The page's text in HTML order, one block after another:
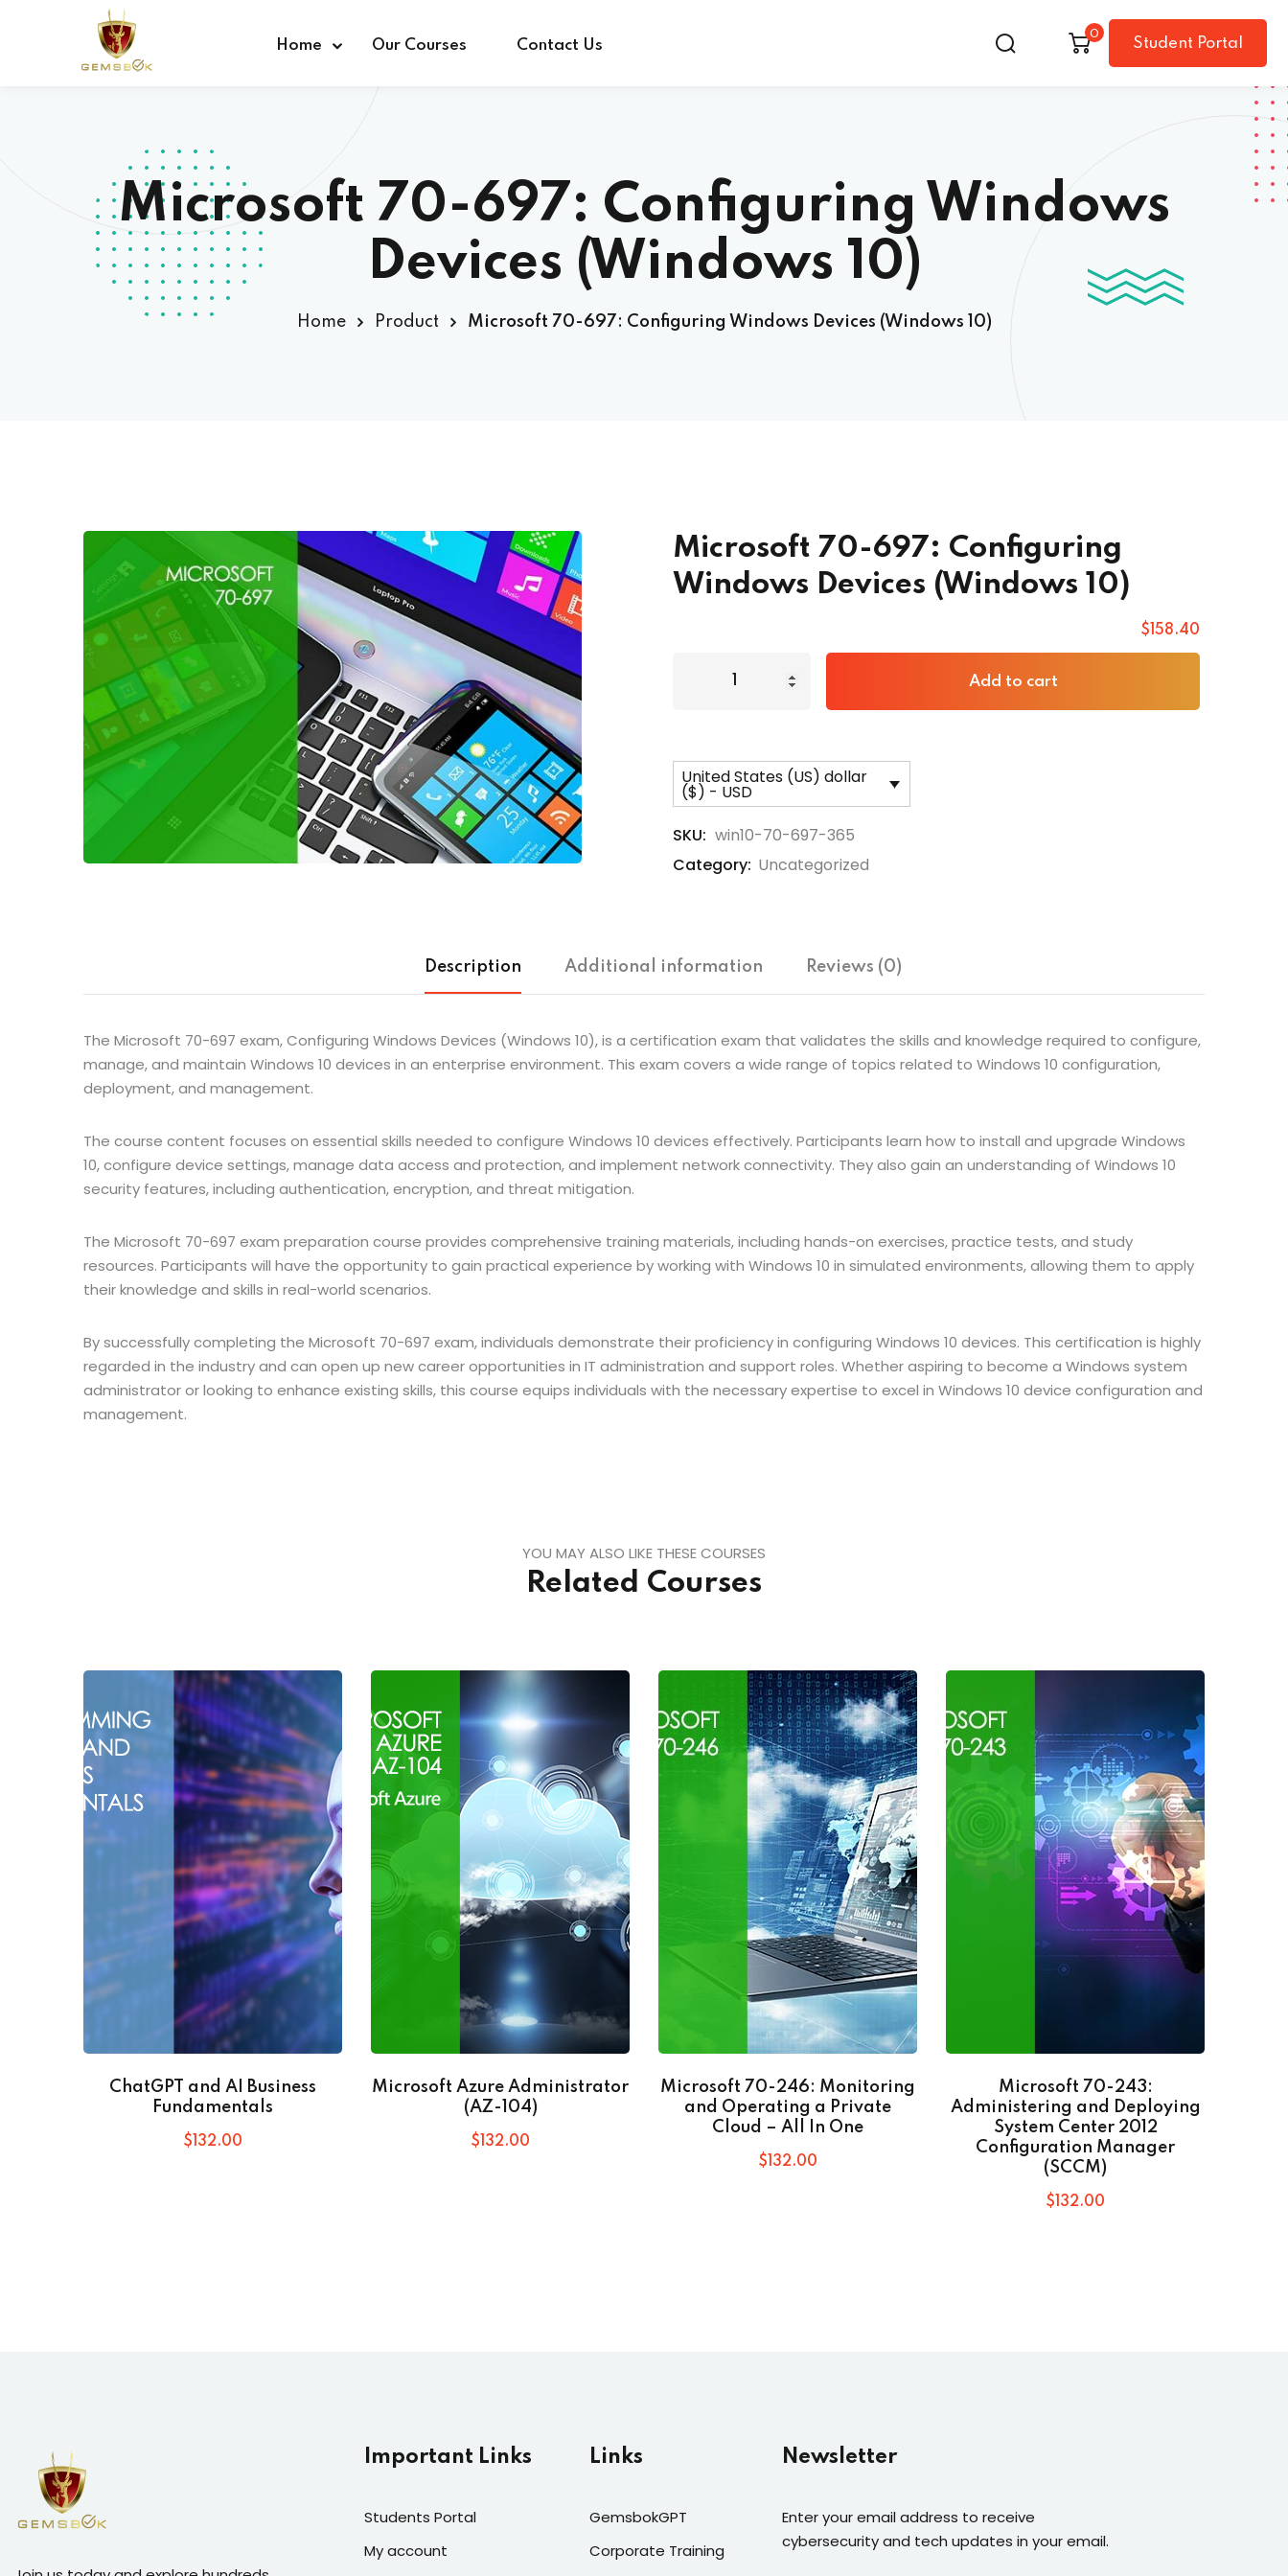
Home Our Courses Contact Us
0
Student Portal
Microsoft 70-697: Configuring Windows
Devices (Windows 10)
Home Product Microsoft 70-697: Configuring Windows Devices (Windows 10)
Microsoft 70-697: Configuring
Windows Devices (Windows 10)
$ 158.40
Add to cart
United States (US) dollar
($) - USD
SKU: win10-70-697-365
Category: Uncategorized
Description Additional information Reviews (0)
The Microsoft 70-697 exam, Configuring Windows Devices (Windows 10), is a certification exam that validates the skills and knowledge required to configure,
manage, and maintain Windows 10 devices in an enterprise environment. This exam covers a wide range of topics related to Windows 10 configuration,
deployment, and management.
The course content focuses on essential skills needed to configure Windows 10 devices effectively. Participants learn how to install and upgrade Windows
10, configure device settings, manage data access and protection, and implement network connectivity. They also gain an understanding of Windows 10
security features, including authentication, encryption, and threat mitigation.
The Microsoft 70-697 exam preparation course provides comprehensive training materials, including hands-on exercises, practice tests, and study
resources. Participants will have the opportunity to gain practical experience by working with Windows 10 in simulated environments, allowing them to apply
their knowledge and skills in real-world scenarios.
By successfully completing the Microsoft 70-697 exam, individuals demonstrate their proficiency in configuring Windows 10 devices. This certification is highly
regarded in the industry and can open up new career opportunities in IT administration and support roles. Whether aspiring to become a Windows system
administrator or looking to enhance existing skills, this course equips individuals with the necessary expertise to excel in Windows 10 device configuration and
management.
YOU MAY ALSO LIKE THESE COURSES
Related Courses
ChatGPT and AI Business
Fundamentals
$132.00
Microsoft Azure Administrator
(AZ-104)
$132.00
Microsoft 70-246: Monitoring
and Operating a Private
Cloud – All In One
$132.00
Microsoft 70-243:
Administering and Deploying
System Center 2012
Configuration Manager
(SCCM)
$132.00
Important Links
Students Portal
My account
Links
GemsbokGPT
Corporate Training
Newsletter
Enter your email address to receive
cybersecurity and tech updates in your email.
Sign in
Don’t have an account?Sign up